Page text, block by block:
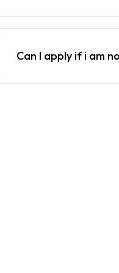
Can I apply if i am